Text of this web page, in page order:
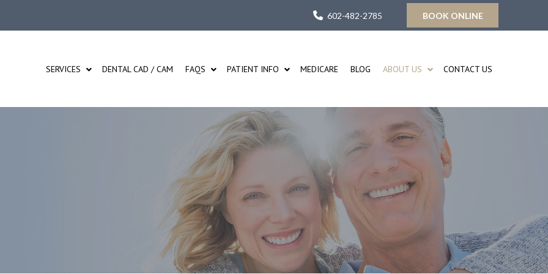
602-482-2785 BOOK ONLINE
SERVICES DENTAL CAD / CAM FAQS PATIENT INFO MEDICARE BLOG ABOUT US CONTACT US